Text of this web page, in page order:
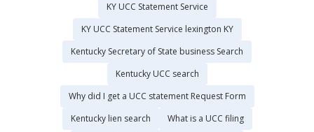
KY UCC Statement Service
KY UCC Statement Service lexington KY
Kentucky Secretary of State business Search
Kentucky UCC search
Why did I get a UCC statement Request Form
Kentucky lien search
What is a UCC filing